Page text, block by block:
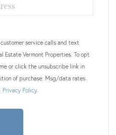
service calls and text
Estate Vermont Properties. To opt
or click the unsubscribe link in
of purchase. Msg/data rates
Privacy Policy.